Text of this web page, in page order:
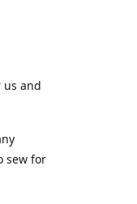
us and
sew for